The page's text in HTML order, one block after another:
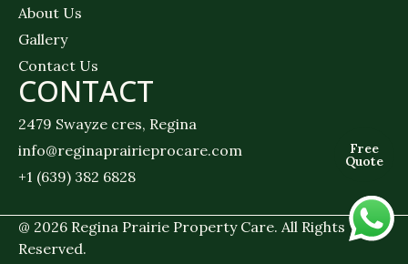
About Us
Gallery
Contact Us
CONTACT
2479 Swayze cres, Regina
info@reginaprairieprocare.com
+1 (639) 382 6828
Free
Quote
@ 2026 Regina Prairie Property Care. All Rights
Reserved.